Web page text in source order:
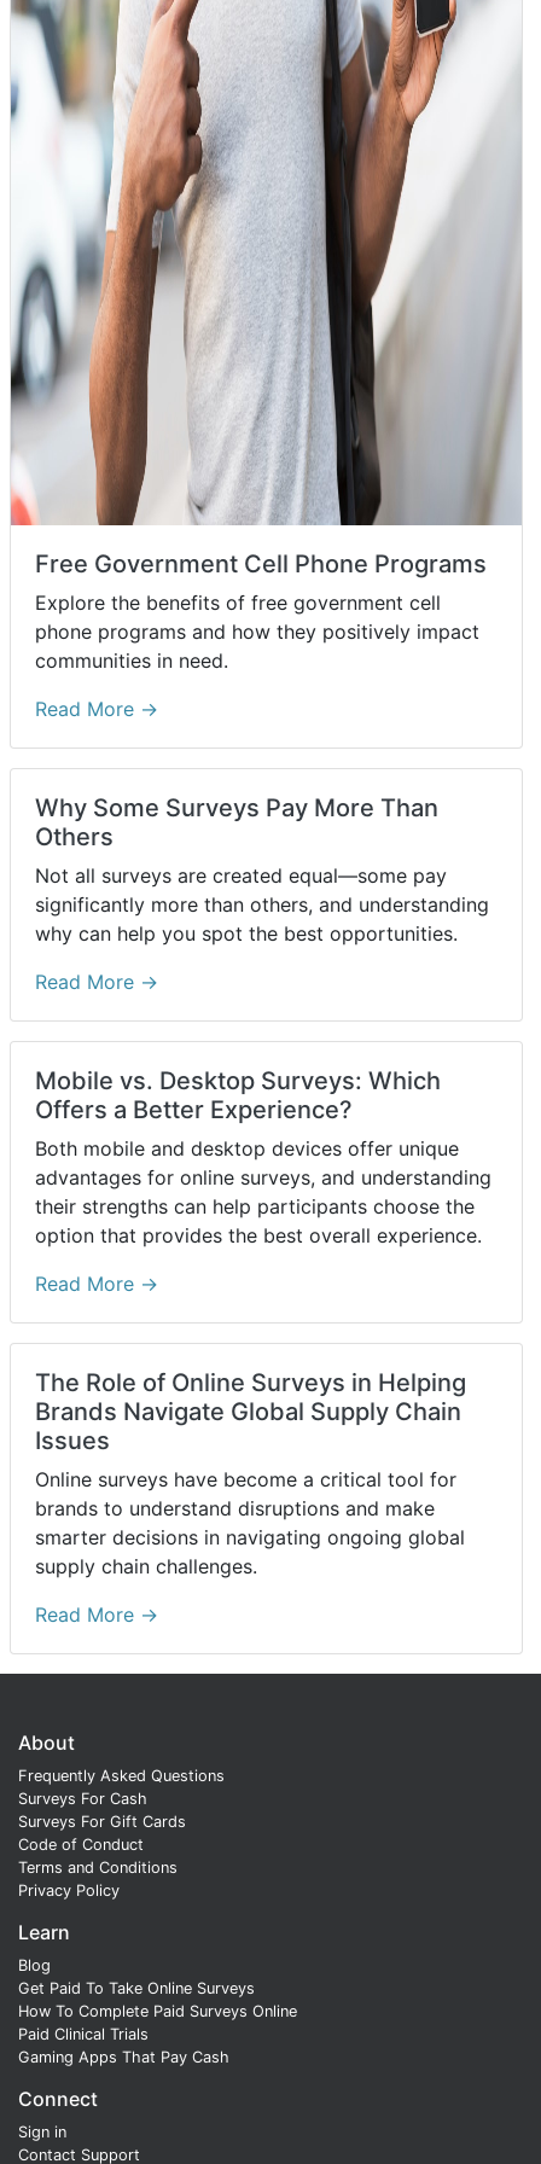
Free Government Cell Phone Programs
Explore the benefits of free government cell
phone programs and how they positively impact
communities in need.
Read More →
Why Some Surveys Pay More Than
Others
Not all surveys are created equal—some pay
significantly more than others, and understanding
why can help you spot the best opportunities.
Read More →
Mobile vs. Desktop Surveys: Which
Offers a Better Experience?
Both mobile and desktop devices offer unique
advantages for online surveys, and understanding
their strengths can help participants choose the
option that provides the best overall experience.
Read More →
The Role of Online Surveys in Helping
Brands Navigate Global Supply Chain
Issues
Online surveys have become a critical tool for
brands to understand disruptions and make
smarter decisions in navigating ongoing global
supply chain challenges.
Read More →
About
Frequently Asked Questions
Surveys For Cash
Surveys For Gift Cards
Code of Conduct
Terms and Conditions
Privacy Policy
Learn
Blog
Get Paid To Take Online Surveys
How To Complete Paid Surveys Online
Paid Clinical Trials
Gaming Apps That Pay Cash
Connect
Sign in
Contact Support